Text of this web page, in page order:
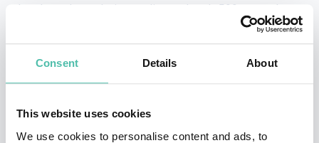
Consent Details About
This website uses cookies
We use cookies to personalise content and ads, to
plan based on their readiness level. 500 attendees =
500 unique scores. 500 personalized next steps. No
He is a USA Today bestselling author of
Thinkers50 Distinguished Achiever, and host of
Futuriston Amazon Prime Video, where he has